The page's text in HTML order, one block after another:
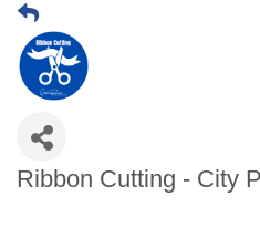
Ribbon Cutting - City